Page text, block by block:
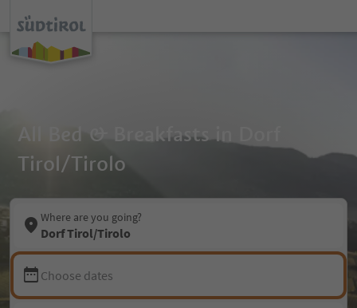
All Bed & Breakfasts in Dorf
Tirol/Tirolo
Where are you going?
Dorf Tirol/Tirolo
Choose dates